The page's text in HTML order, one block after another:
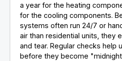
a year for the heating
for the cooling components.
systems often run 24/7 or
air than residential units, they
and tear. Regular checks help
before they become